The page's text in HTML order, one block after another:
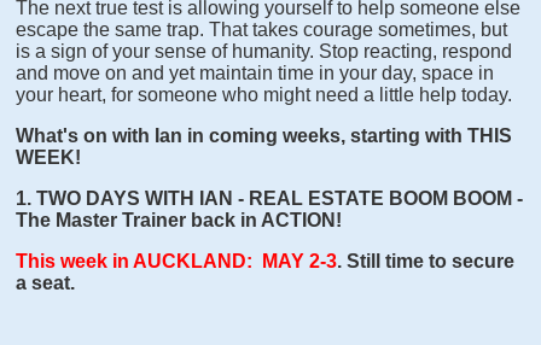
The next true test is allowing yourself to help someone else
escape the same trap. That takes courage sometimes, but
is a sign of your sense of humanity. Stop reacting, respond
and move on and yet maintain time in your day, space in
your heart, for someone who might need a little help today.
What's on with Ian in coming weeks, starting with THIS
WEEK!
1. TWO DAYS WITH IAN - REAL ESTATE BOOM BOOM -
The Master Trainer back in ACTION!
This week in AUCKLAND: MAY 2-3. Still time to secure
a seat.